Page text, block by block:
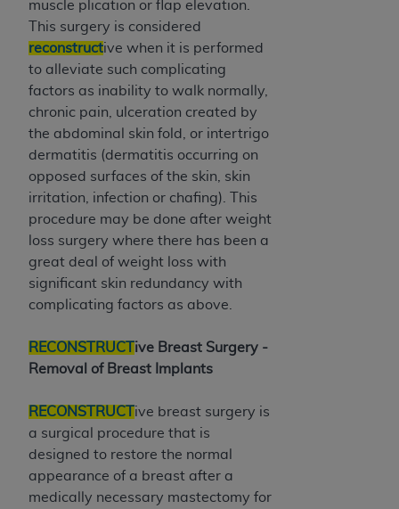
muscle plication or flap elevation.
This surgery is considered
reconstructive when it is performed
to alleviate such complicating
factors as inability to walk normally,
chronic pain, ulceration created by
the abdominal skin fold, or intertrigo
dermatitis (dermatitis occurring on
opposed surfaces of the skin, skin
irritation, infection or chafing). This
procedure may be done after weight
loss surgery where there has been a
great deal of weight loss with
significant skin redundancy with
complicating factors as above.
RECONSTRUCT ive Breast Surgery -
Removal of Breast Implants
RECONSTRUCT ive breast surgery is
a surgical procedure that is
designed to restore the normal
appearance of a breast after a
medically necessary mastectomy for
Medicaid Services (CMS). You agree to take all
necessary steps to ensure that your employees
and agents abide by the terms of this
Agreement. You acknowledge that the
holds all copyright, trademark, and other rights
in UB-04 Data. You shall not remove, alter, or
obscure anyAHAcopyright notices or other
proprietary rights notices included in the
materials.
Any use not authorized herein is prohibited,
including, by way of illustration and not by way
of limitation, making copies of UB-04 Data for
resale and/or license, transferring copies of UB-
04 Data to any party not bound by this
agreement, creating any modified or derivative
use of UB-04 Data. License to use UB-04 Data
for any use not authorized herein must be
Association, 155 N. Wacker Drive, Suite 400,
Chicago, Illinois, 60606. Applications are
available at the NUBC website,
https://www.nubc.org/
.
The UB-04 Data included in this product is